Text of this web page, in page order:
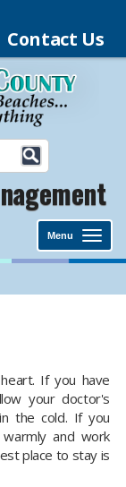
Contact Us
Menu
If you have
your doctor's
the cold. If you
and work
place to stay is